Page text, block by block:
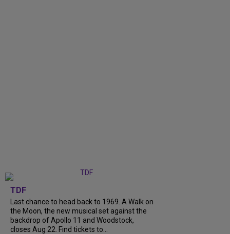
TDF
Last chance to head back to 1969. A Walk on
the Moon, the new musical set against the
backdrop of Apollo 11 and Woodstock,
closes Aug 22. Find tickets to…